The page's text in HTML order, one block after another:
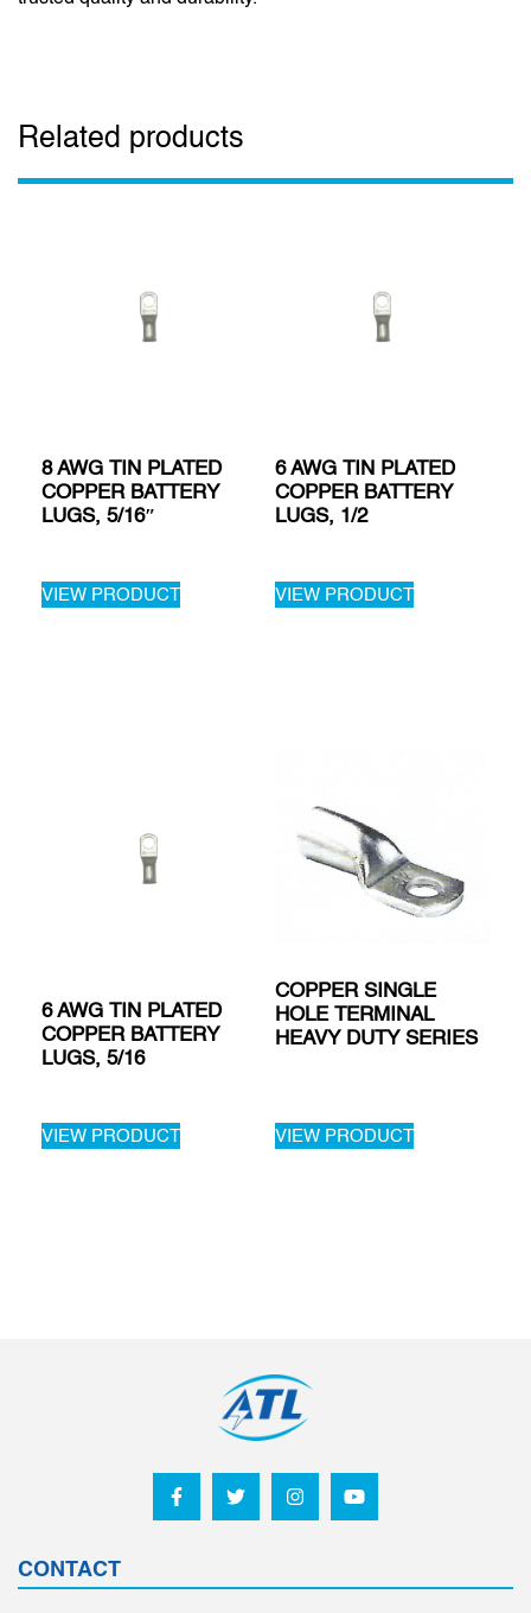
Related products
8 AWG TIN PLATED
COPPER BATTERY
LUGS, 5/16″
VIEW PRODUCT
6 AWG TIN PLATED
COPPER BATTERY
LUGS, 1/2
VIEW PRODUCT
6 AWG TIN PLATED
COPPER BATTERY
LUGS, 5/16
VIEW PRODUCT
COPPER SINGLE
HOLE TERMINAL
HEAVY DUTY SERIES
VIEW PRODUCT
CONTACT